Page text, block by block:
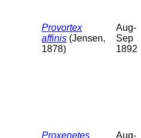
Provortex
affinis (Jensen,
1878)
Aug-
Sep
1892
Proxenetes
Aug-